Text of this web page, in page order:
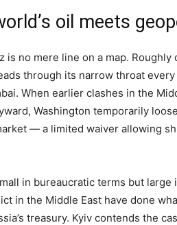
oil meets
is no mere line on a map.
through its narrow throat
When earlier clashes in the
Washington temporarily
— a limited waiver allowing
in bureaucratic terms but
in the Middle East have done
treasury. Kyiv contends the